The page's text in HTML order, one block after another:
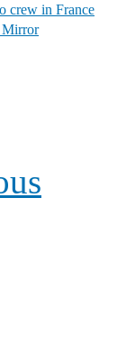
crew in France
Mirror